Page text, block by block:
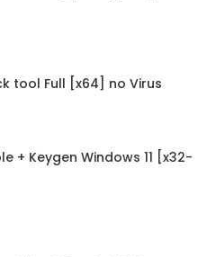
tool Full [x64] no Virus
+ Keygen Windows 11 [x32-